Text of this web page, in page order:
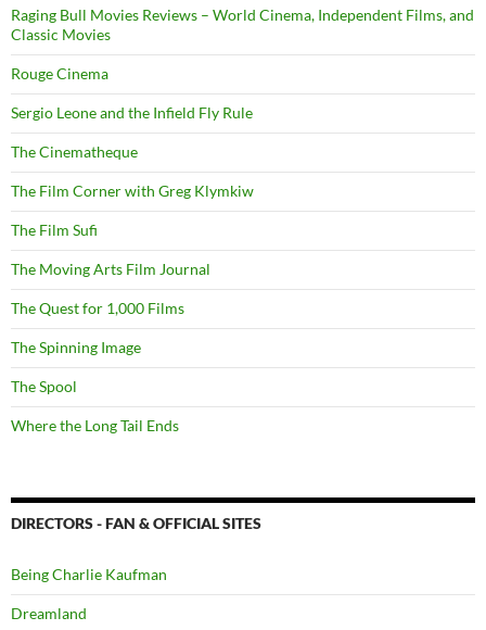
Raging Bull Movies Reviews – World Cinema, Independent Films, and
Classic Movies
Rouge Cinema
Sergio Leone and the Infield Fly Rule
The Cinematheque
The Film Corner with Greg Klymkiw
The Film Sufi
The Moving Arts Film Journal
The Quest for 1,000 Films
The Spinning Image
The Spool
Where the Long Tail Ends
DIRECTORS - FAN & OFFICIAL SITES
Being Charlie Kaufman
Dreamland